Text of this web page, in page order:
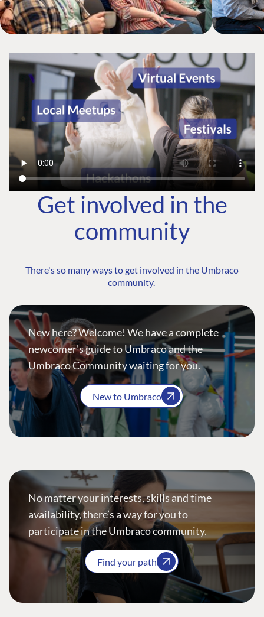
Get involved in the
community
There's so many ways to get involved in the Umbraco
community.
New here? Welcome! We have a complete
newcomer's guide to Umbraco and the
Umbraco Community waiting for you.
New to Umbraco
No matter your interests, skills and time
availability, there’s a way for you to
participate in the Umbraco community.
Find your path